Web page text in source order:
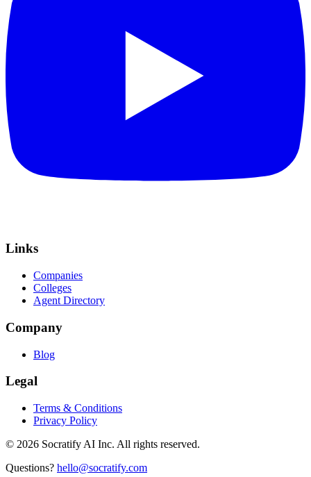
Links
Companies
Colleges
Agent Directory
Company
Blog
Legal
Terms & Conditions
Privacy Policy
© 2026 Socratify AI Inc. All rights reserved.
Questions? hello@socratify.com